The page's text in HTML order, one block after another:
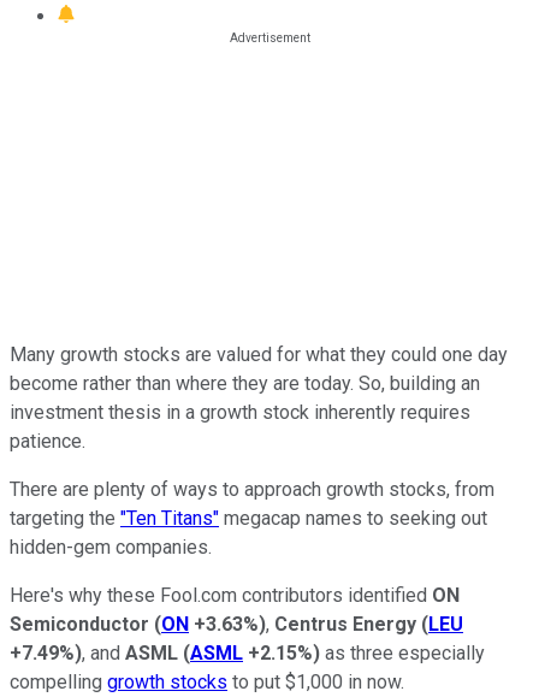
Many growth stocks are valued for what they could one day
become rather than where they are today. So, building an
investment thesis in a growth stock inherently requires
patience.
There are plenty of ways to approach growth stocks, from
targeting the "Ten Titans" megacap names to seeking out
hidden-gem companies.
Here's why these Fool.com contributors identified ON
Semiconductor (ON +3.63%), Centrus Energy (LEU
+7.49%), and ASML (ASML +2.15%) as three especially
compelling growth stocks to put $1,000 in now.